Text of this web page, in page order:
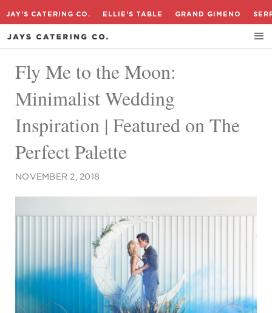
JAY'S CATERING CO. ELLIE'S TABLE GRAND GIMENO
Fly Me to the Moon:
Minimalist Wedding
Inspiration | Featured on The
Perfect Palette
NOVEMBER 2, 2018